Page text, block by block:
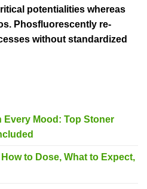
potentialities whereas
Phosfluorescently re-
without standardized
Every Mood: Top Stoner
to Dose, What to Expect,